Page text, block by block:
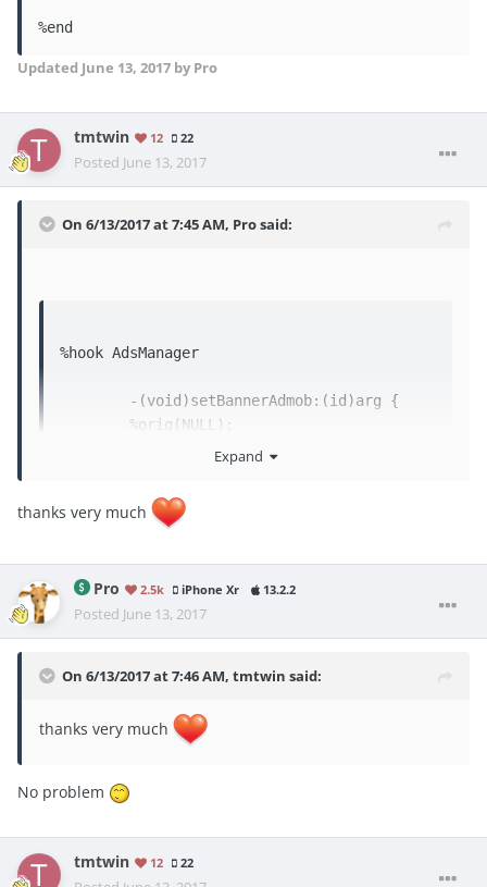
%end
Updated June 13, 2017 by Pro
tmtwin 12 22
Posted June 13, 2017
On 6/13/2017 at 7:45 AM, Prosaid:
%hook AdsManager
	%end
Expand
thanks very much
Pro 2.5k iPhone Xr 13.2.2
Posted June 13, 2017
On 6/13/2017 at 7:46 AM, tmtwin said:
thanks very much
No problem
tmtwin 12 22